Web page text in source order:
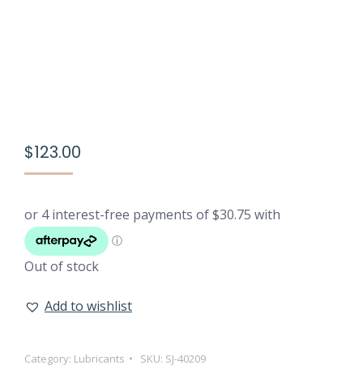
$123.00
Out of stock
Add to wishlist
Category: Lubricants SKU: SJ-40209